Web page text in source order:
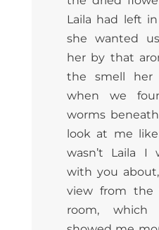
Laila had left
she wanted
her by that
the smell her
when we
worms
look at me
wasn’t Laila
with you
view from the
room, which